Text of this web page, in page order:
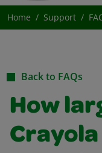
Home Support
Back to FAQs
How
Crayola